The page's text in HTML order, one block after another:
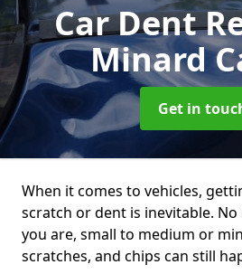
Car Dent
Minard
Get in
When it comes to vehicles,
scratch or dent is inevitable.
you are, small to medium or
scratches, and chips can still